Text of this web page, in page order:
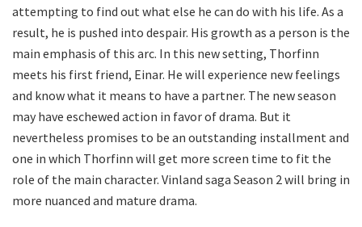
attempting to find out what else he can do with his life. As a
result, he is pushed into despair. His growth as a person is the
main emphasis of this arc. In this new setting, Thorfinn
meets his first friend, Einar. He will experience new feelings
and know what it means to have a partner. The new season
may have eschewed action in favor of drama. But it
nevertheless promises to be an outstanding installment and
one in which Thorfinn will get more screen time to fit the
role of the main character. Vinland saga Season 2 will bring in
more nuanced and mature drama.